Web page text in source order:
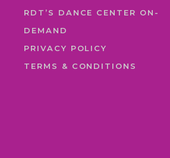
RDT’S DANCE CENTER ON-
DEMAND
PRIVACY POLICY
TERMS & CONDITIONS